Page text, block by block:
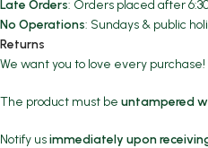
Late Orders: Orders placed after
No Operations: Sundays & public
Returns
We want you to love every
The product must be untampered
Notify usimmediately upon